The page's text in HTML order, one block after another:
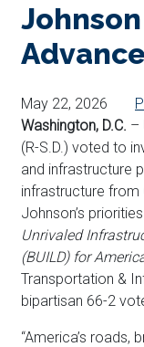
May 22, 2026
Washington, D.C. –
(R-S.D.) voted to
and infrastructure
infrastructure from
Johnson’s
Unrivaled
(BUILD) for
Transportation &
bipartisan 66-2
“America’s roads,